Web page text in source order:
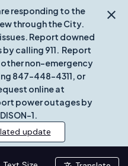
responding to the
through the City.
Report downed
calling 911. Report
non-emergency
847-448-4311, or
online at
power outages by
1.
update